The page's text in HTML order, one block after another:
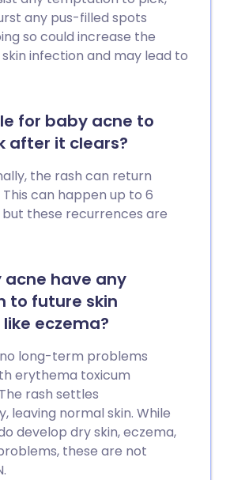
any pus-filled spots
so could increase the
infection and may lead to
for baby acne to
after it clears?
the rash can return
can happen up to 6
but these recurrences are
acne have any
to future skin
eczema?
long-term problems
erythema toxicum
rash settles
leaving normal skin. While
develop dry skin, eczema,
these are not